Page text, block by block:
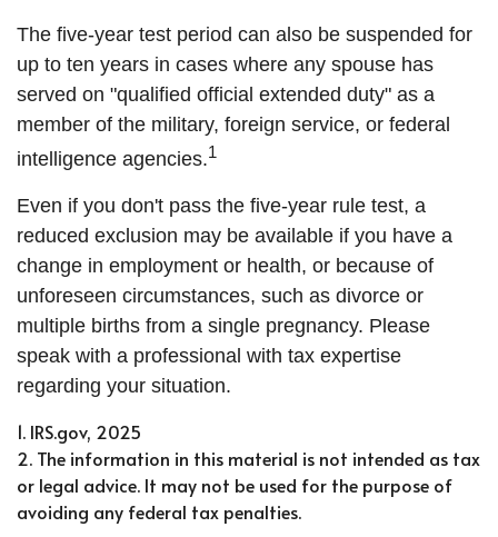
The five-year test period can also be suspended for
up to ten years in cases where any spouse has
served on "qualified official extended duty" as a
member of the military, foreign service, or federal
intelligence agencies.1
Even if you don't pass the five-year rule test, a
reduced exclusion may be available if you have a
change in employment or health, or because of
unforeseen circumstances, such as divorce or
multiple births from a single pregnancy. Please
speak with a professional with tax expertise
regarding your situation.
1. IRS.gov, 2025
2. The information in this material is not intended as tax
or legal advice. It may not be used for the purpose of
avoiding any federal tax penalties.